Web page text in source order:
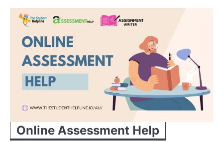
Online Assessment Help